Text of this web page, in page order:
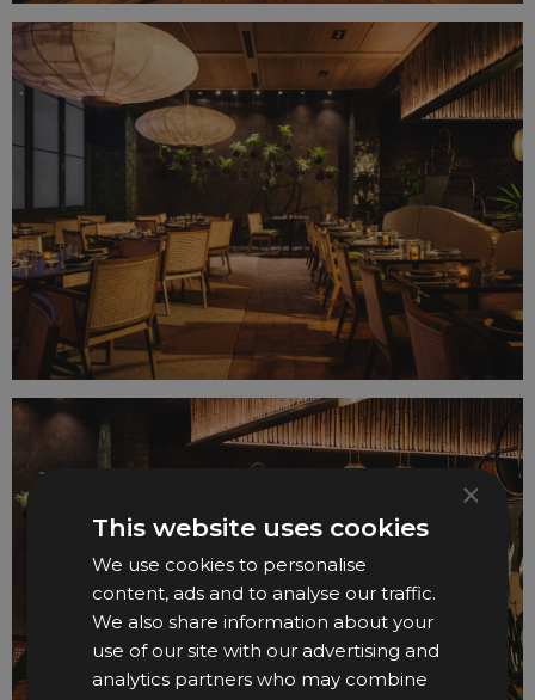
×
This website uses cookies
We use cookies to personalise
content, ads and to analyse our traffic.
We also share information about your
use of our site with our advertising and
analytics partners who may combine